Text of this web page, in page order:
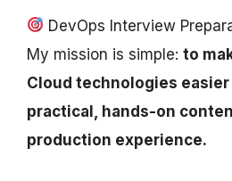
DevOps Interview
My mission is simple: to
Cloud technologies
practical, hands-on
production experience.